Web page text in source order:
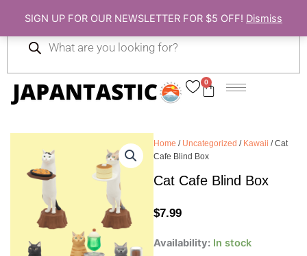
SIGN UP FOR OUR NEWSLETTER FOR $5 OFF! Dismiss
content
0
Cart
search
Home / Uncategorized / Kawaii / Cat
Cafe Blind Box
Cat Cafe Blind Box
$7.99
Availability: In stock
Cat